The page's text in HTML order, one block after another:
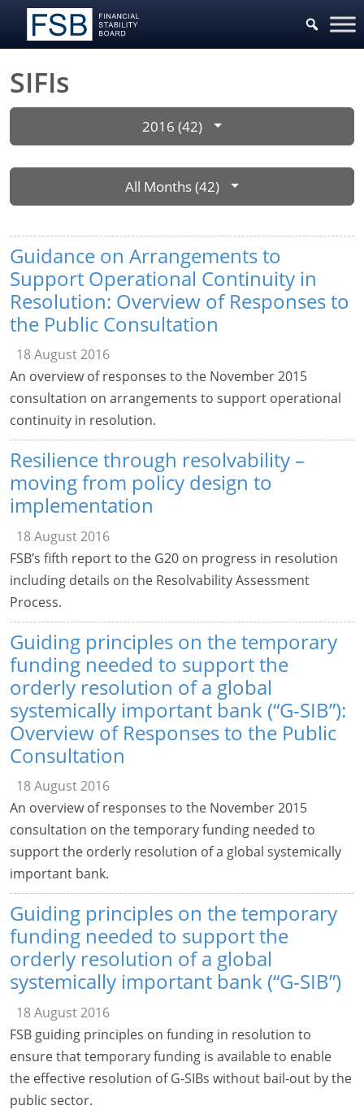
SIFIs
2016 (42)
All Months (42)
Guidance on Arrangements to
Support Operational Continuity in
Resolution: Overview of Responses to
the Public Consultation
18 August 2016
An overview of responses to the November 2015
consultation on arrangements to support operational
continuity in resolution.
Resilience through resolvability –
moving from policy design to
implementation
18 August 2016
FSB’s fifth report to the G20 on progress in resolution
including details on the Resolvability Assessment
Process.
Guiding principles on the temporary
funding needed to support the
orderly resolution of a global
systemically important bank (“G-SIB”):
Overview of Responses to the Public
Consultation
18 August 2016
An overview of responses to the November 2015
consultation on the temporary funding needed to
support the orderly resolution of a global systemically
important bank.
Guiding principles on the temporary
funding needed to support the
orderly resolution of a global
systemically important bank (“G-SIB”)
18 August 2016
FSB guiding principles on funding in resolution to
ensure that temporary funding is available to enable
the effective resolution of G-SIBs without bail-out by the
public sector.